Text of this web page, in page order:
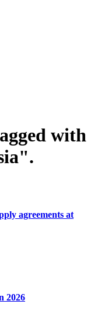
with
agreements at
2026